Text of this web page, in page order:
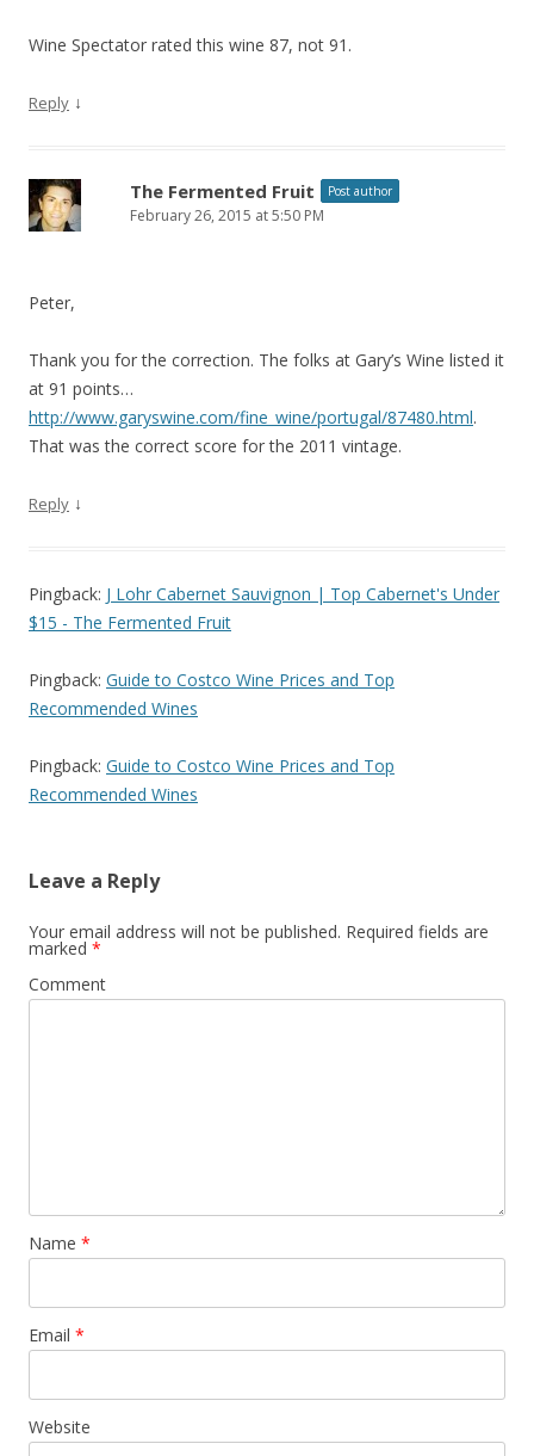
Wine Spectator rated this wine 87, not 91.
Reply ↓
The Fermented Fruit Post author
February 26, 2015 at 5:50 PM
Peter,
Thank you for the correction. The folks at Gary’s Wine listed it
at 91 points…
http://www.garyswine.com/fine_wine/portugal/87480.html.
That was the correct score for the 2011 vintage.
Reply ↓
Pingback: J Lohr Cabernet Sauvignon | Top Cabernet's Under
$15 - The Fermented Fruit
Pingback: Guide to Costco Wine Prices and Top
Recommended Wines
Pingback: Guide to Costco Wine Prices and Top
Recommended Wines
Leave a Reply
Your email address will not be published. Required fields are
marked *
Comment
Name *
Email *
Website